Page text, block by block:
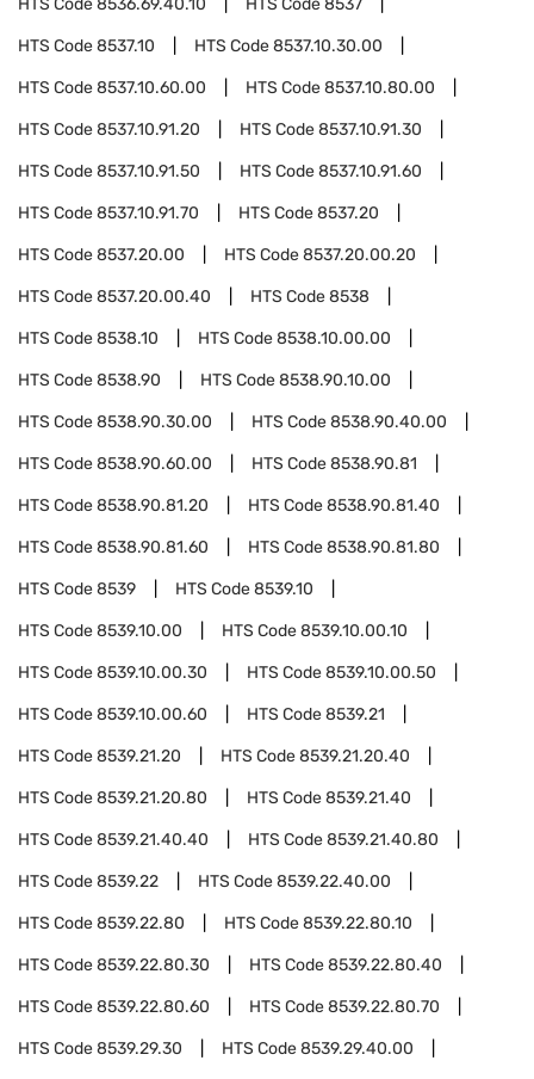
HTS Code8536.69.40.10 HTS Code8537
HTS Code8537.10 HTS Code8537.10.30.00
HTS Code8537.10.60.00 HTS Code8537.10.80.00
HTS Code8537.10.91.20 HTS Code8537.10.91.30
HTS Code8537.10.91.50 HTS Code8537.10.91.60
HTS Code8537.10.91.70 HTS Code8537.20
HTS Code8537.20.00 HTS Code8537.20.00.20
HTS Code8537.20.00.40 HTS Code8538
HTS Code8538.10 HTS Code8538.10.00.00
HTS Code8538.90 HTS Code8538.90.10.00
HTS Code8538.90.30.00 HTS Code8538.90.40.00
HTS Code8538.90.60.00 HTS Code8538.90.81
HTS Code8538.90.81.20 HTS Code8538.90.81.40
HTS Code8538.90.81.60 HTS Code8538.90.81.80
HTS Code8539 HTS Code8539.10
HTS Code8539.10.00 HTS Code8539.10.00.10
HTS Code8539.10.00.30 HTS Code8539.10.00.50
HTS Code8539.10.00.60 HTS Code8539.21
HTS Code8539.21.20 HTS Code8539.21.20.40
HTS Code8539.21.20.80 HTS Code8539.21.40
HTS Code8539.21.40.40 HTS Code8539.21.40.80
HTS Code8539.22 HTS Code8539.22.40.00
HTS Code8539.22.80 HTS Code8539.22.80.10
HTS Code8539.22.80.30 HTS Code8539.22.80.40
HTS Code8539.22.80.60 HTS Code8539.22.80.70
HTS Code8539.29.30 HTS Code8539.29.40.00